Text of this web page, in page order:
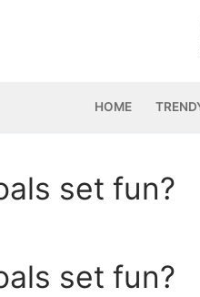
HOME
set fun?
set fun?